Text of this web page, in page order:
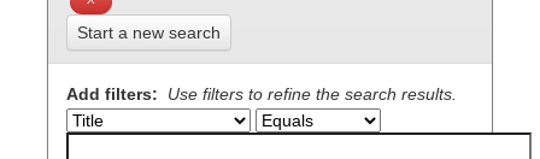
Start a new search
Add filters: Use filters to refine the search results.